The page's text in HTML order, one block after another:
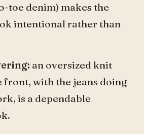
toe denim) makes the
intentional rather than
an oversized knit
front, with the jeans doing
is a dependable